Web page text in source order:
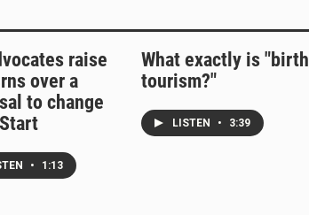
raise
over a
to change
• 1:13
What exactly is "birth
tourism?"
LISTEN • 3:39